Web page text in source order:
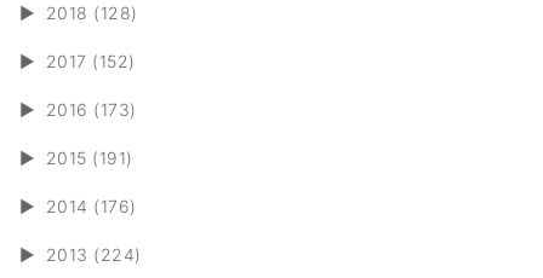
► 2018 (128)
► 2017 (152)
► 2016 (173)
► 2015 (191)
► 2014 (176)
► 2013 (224)